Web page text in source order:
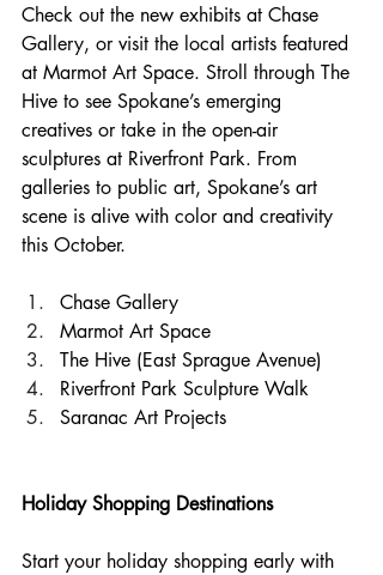
Check out the new exhibits at Chase
Gallery, or visit the local artists featured
at Marmot Art Space. Stroll through The
Hive to see Spokane’s emerging
creatives or take in the open-air
sculptures at Riverfront Park. From
galleries to public art, Spokane’s art
scene is alive with color and creativity
this October.
Chase Gallery
Marmot Art Space
The Hive (East Sprague Avenue)
Riverfront Park Sculpture Walk
Saranac Art Projects
Holiday Shopping Destinations
Start your holiday shopping early with